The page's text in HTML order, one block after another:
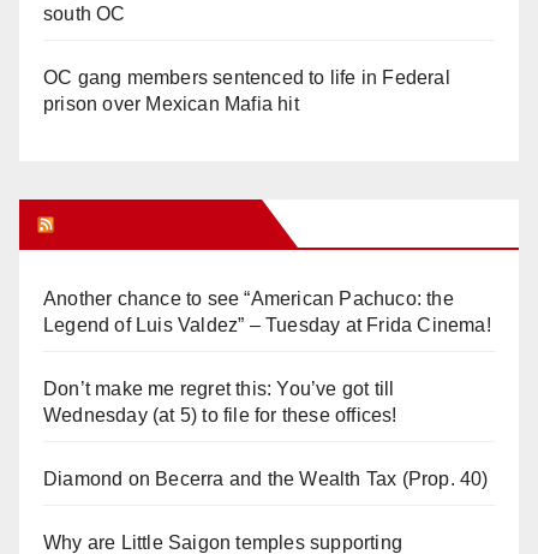
south OC
OC gang members sentenced to life in Federal
prison over Mexican Mafia hit
Another chance to see “American Pachuco: the
Legend of Luis Valdez” – Tuesday at Frida Cinema!
Don’t make me regret this: You’ve got till
Wednesday (at 5) to file for these offices!
Diamond on Becerra and the Wealth Tax (Prop. 40)
Why are Little Saigon temples supporting